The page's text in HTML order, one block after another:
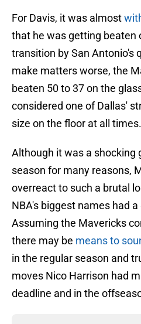
For Davis, it was almost
that he was getting beaten
transition by San Antonio's
make matters worse, the
beaten 50 to 37 on the
considered one of Dallas'
size on the floor at all times.
Although it was a shocking
season for many reasons,
overreact to such a brutal
NBA's biggest names had
Assuming the Mavericks
there may be means to
in the regular season and
moves Nico Harrison had
deadline and in the